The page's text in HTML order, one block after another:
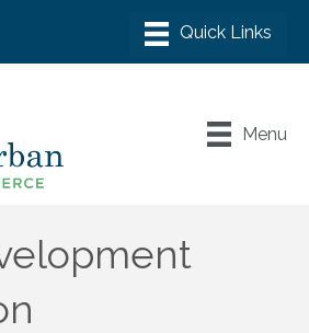
Menu